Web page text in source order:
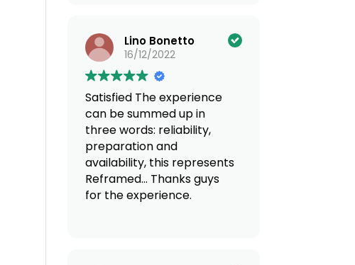
reliable. If you’re thinking
of moving countries, do
yourself a favor and go
with Reframed. You can
count on a
multidisciplinary team
offering tailored services.
100% recommend!
Lino Bonetto
16/12/2022
SatisfiedThe experience
can be summed up in
three words: reliability,
preparation and
availability, this represents
Reframed... Thanks guys
for the experience.